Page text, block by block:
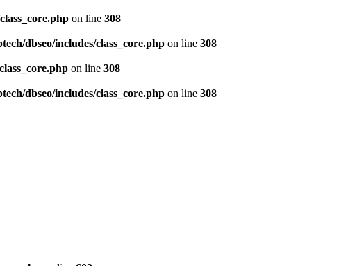
on line 308
dbseo/includes/class_core.php on line 308
on line 308
dbseo/includes/class_core.php on line 308